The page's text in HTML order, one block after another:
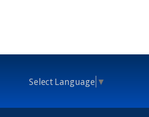
Select Language ▼